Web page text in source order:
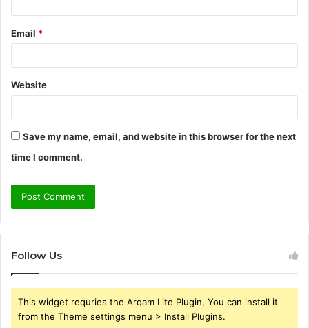
Email *
Website
Save my name, email, and website in this browser for the next
time I comment.
Follow Us
This widget requries the Arqam Lite Plugin, You can install it
from the Theme settings menu > Install Plugins.